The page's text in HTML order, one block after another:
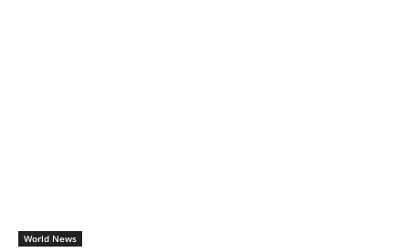
World News